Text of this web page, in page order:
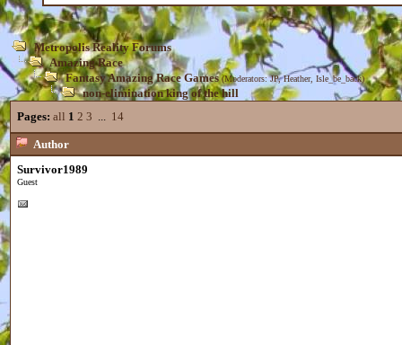
Metropolis Reality Forums
Amazing Race
Fantasy Amazing Race Games (Moderators:JP,Heather, Isle_be_back)
non-elimination king of the hill
Pages: all 1 2 3 ... 14
Author
Survivor1989
Guest